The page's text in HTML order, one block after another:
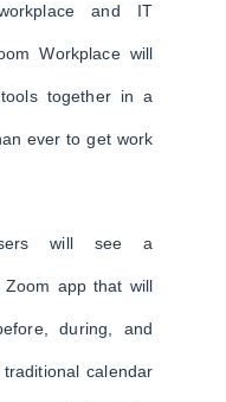
and IT
Workplace will
together in a
ever to get work
will see a
Zoom app that will
during, and
calendar